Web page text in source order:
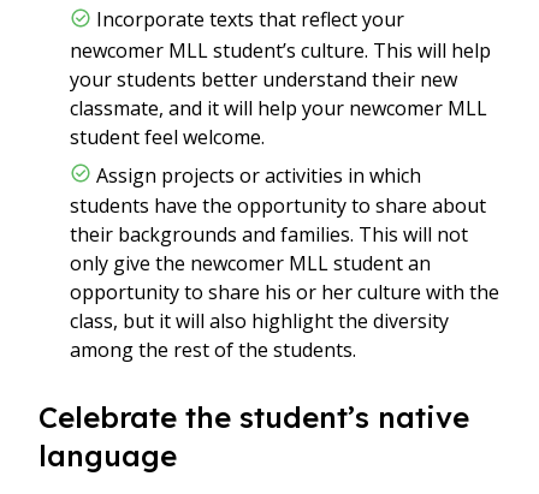
Incorporate texts that reflect your
newcomer MLL student’s culture. This will help
your students better understand their new
classmate, and it will help your newcomer MLL
student feel welcome.
Assign projects or activities in which
students have the opportunity to share about
their backgrounds and families. This will not
only give the newcomer MLL student an
opportunity to share his or her culture with the
class, but it will also highlight the diversity
among the rest of the students.
Celebrate the student’s native
language